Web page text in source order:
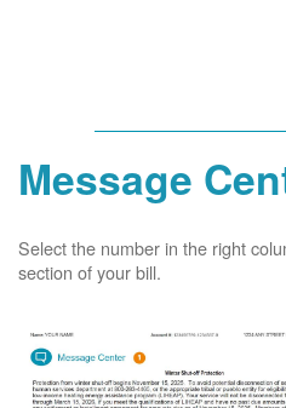
Message
Select the number in the right
section of your bill.